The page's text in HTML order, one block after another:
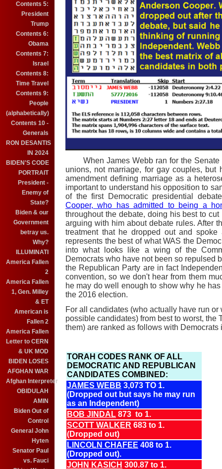
Contents 5:
President
Trump
Contents 6:
Obama
Contents 7:
Israel
Contents 8:
Time Travel
Contents 9:
People
(alphabetically)
Contents 10 -
Generals
RON DESANTIS
IN 2024
BIDEN'S CODE
PORTRAIT
President -
Enemy of
State?
Biden & our
Government
betray us.
Why?
ILLUMINATI
America Fallen
2
America Fallen
1, Gen. Milley
& ET
American is
Fallen 2
America Fallen
Letter to CERN
& UK MOD
BIDEN LOSES
AFGHAN WAR
Afghan Interpreter
OBIDULAH
AMIN
Biden Out of
Control
General John
Hyten
Senator Paul
vs. Fauci
When James Webb ran for the Senate
unions, not marriage, for gay couples,
amendment defining marriage as a
important to understand his opposition to
of the first Democratic presidential
Cooper, who has admitted to being a
throughout the debate, doing his best to
arguing with him about debate rules. After
treatment that he dropped out and
represents the best of what WAS the
into what looks like a wing of the
Democrats who have not been so repulsed
the Republican Party are in fact
convention, so we don't hear from them
he may do well enough to show why he
the 2016 election.
For all candidates (who actually have run
possible candidates) from best to worst, the
them) are ranked as follows with
TORAH CODES RANK OF ALL
DEMOCRATIC AND REPUBLICAN
CANDIDATES COMBINED:
JAMES WEBB 3,073 TO 1.
(Dropped out but says he may run
as an Independent)
BOB JINDAL 873 to 1.
SCOTT WALKER 683 to 1.
(Dropped out)
LINCOLN CHAFEE 408 to 1.
(Dropped out).
JOHN KASICH 300.87 to 1.